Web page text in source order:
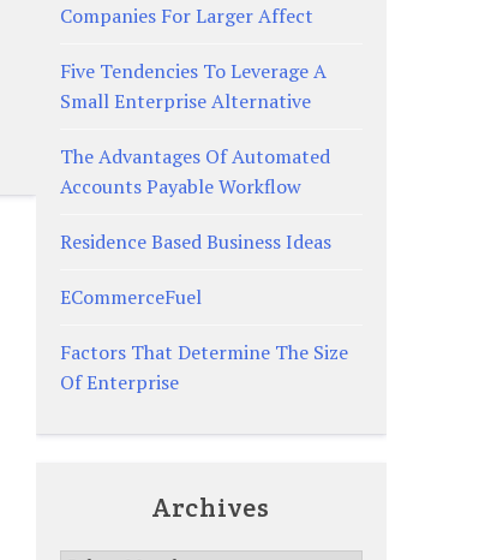
Companies For Larger Affect
Five Tendencies To Leverage A
Small Enterprise Alternative
The Advantages Of Automated
Accounts Payable Workflow
Residence Based Business Ideas
ECommerceFuel
Factors That Determine The Size
Of Enterprise
Archives